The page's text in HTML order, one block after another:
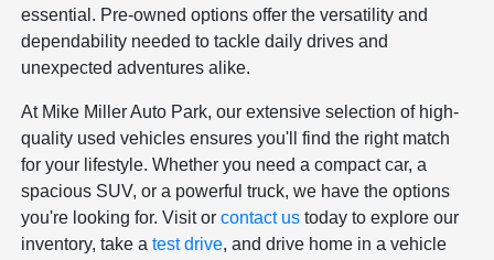
essential. Pre-owned options offer the versatility and
dependability needed to tackle daily drives and
unexpected adventures alike.
At Mike Miller Auto Park, our extensive selection of high-
quality used vehicles ensures you'll find the right match
for your lifestyle. Whether you need a compact car, a
spacious SUV, or a powerful truck, we have the options
you're looking for. Visit orcontact us today to explore our
inventory, take atest drive, and drive home in a vehicle